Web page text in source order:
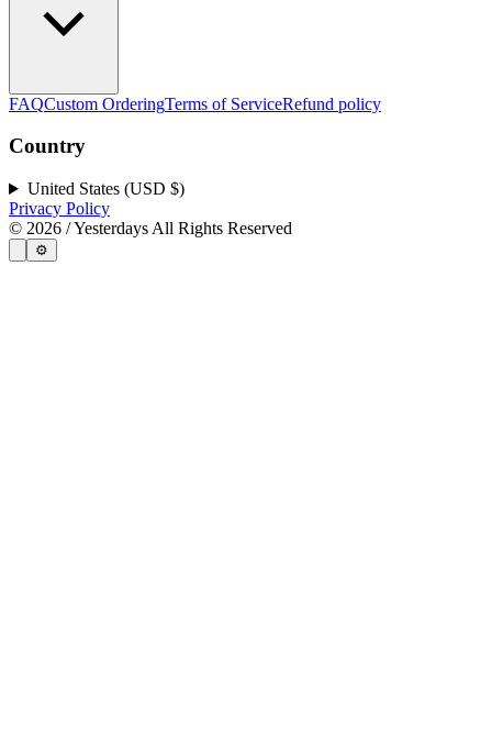
FAQCustom OrderingTerms of ServiceRefund policy
Country
United States (USD $)
Privacy Policy
© 2026 / Yesterdays All Rights Reserved
⚙️